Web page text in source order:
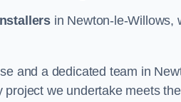
in Newton-le-Willows,
and a dedicated team in
project we undertake meets